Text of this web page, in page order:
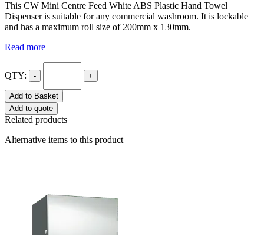
This CW Mini Centre Feed White ABS Plastic Hand Towel
Dispenser is suitable for any commercial washroom. It is lockable
and has a maximum roll size of 200mm x 130mm.
Read more
QTY: - +
Add to Basket
Add to quote
Related products
Alternative items to this product